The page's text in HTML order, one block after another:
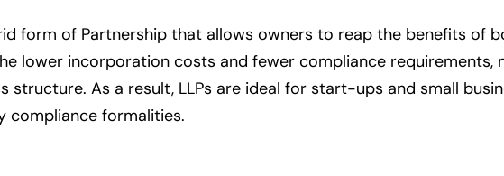
form of Partnership that allows owners to reap the benefits of
lower incorporation costs and fewer compliance requirements,
structure. As a result, LLPs are ideal for start-ups and small
compliance formalities.